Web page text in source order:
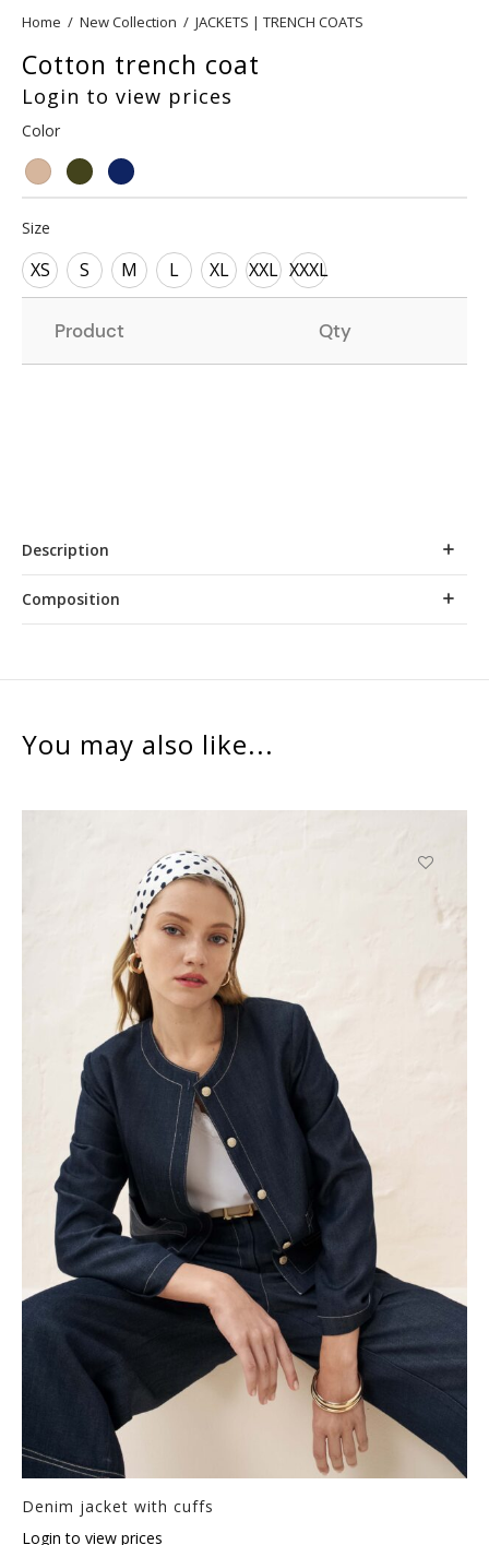
Home / New Collection / JACKETS | TRENCH COATS
Cotton trench coat
Login to view prices
Color
Size
XS S M L XL XXL XXXL
Product Qty
Description
Composition
You may also like...
Denim jacket with cuffs
Login to view prices